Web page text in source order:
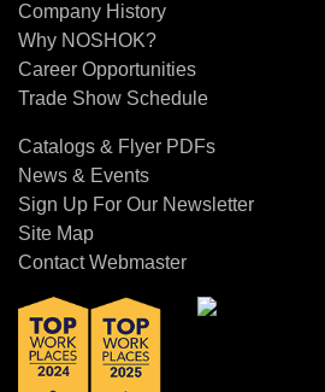
Company History
Why NOSHOK?
Career Opportunities
Trade Show Schedule
Catalogs & Flyer PDFs
News & Events
Sign Up For Our Newsletter
Site Map
Contact Webmaster